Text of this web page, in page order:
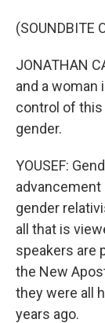
(SOUNDBITE
JONATHAN
and a woman
control of this
gender.
YOUSEF:
gender
all that is
speakers are
the New
they were all
years ago.